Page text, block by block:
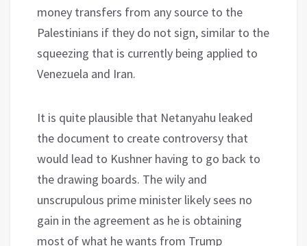
money transfers from any source to the
Palestinians if they do not sign, similar to the
squeezing that is currently being applied to
Venezuela and Iran.
It is quite plausible that Netanyahu leaked
the document to create controversy that
would lead to Kushner having to go back to
the drawing boards. The wily and
unscrupulous prime minister likely sees no
gain in the agreement as he is obtaining
most of what he wants from Trump